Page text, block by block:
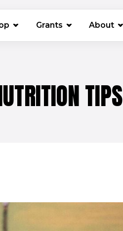
(opens in new window)
Grants About
TIPS